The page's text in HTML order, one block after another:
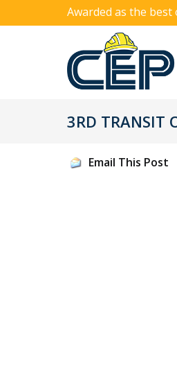
Awarded as the
3RD TRANSIT
Email This Post